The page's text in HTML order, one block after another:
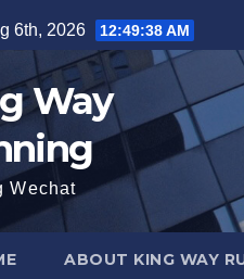
6th, 2026 12:49:39 AM
Way
Wechat
ABOUT KING WAY